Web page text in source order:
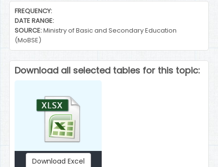
FREQUENCY:
DATE RANGE:
SOURCE:Ministry of Basic and Secondary Education
(MoBSE)
Download all selected tables for this topic:
Download Excel